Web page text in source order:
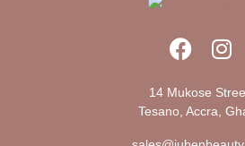
14 Mukose
Tesano, Accra,